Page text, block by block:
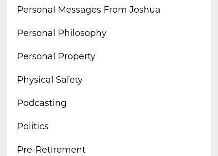
Personal Messages From Joshua
Personal Philosophy
Personal Property
Physical Safety
Podcasting
Politics
Pre-Retirement